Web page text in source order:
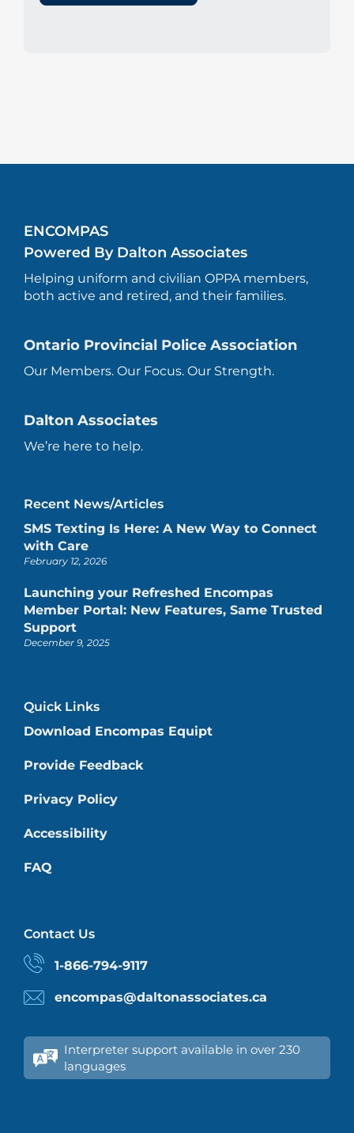
ENCOMPAS
Powered By Dalton Associates
Helping uniform and civilian OPPA members,
both active and retired, and their families.
Ontario Provincial Police Association
Our Members. Our Focus. Our Strength.
Dalton Associates
We’re here to help.
Recent News/Articles
SMS Texting Is Here: A New Way to Connect
with Care
February 12, 2026
Launching your Refreshed Encompas
Member Portal: New Features, Same Trusted
Support
December 9, 2025
Quick Links
Download Encompas Equipt
Provide Feedback
Privacy Policy
Accessibility
FAQ
Contact Us
1-866-794-9117
encompas@daltonassociates.ca
Interpreter support available in over 230
languages